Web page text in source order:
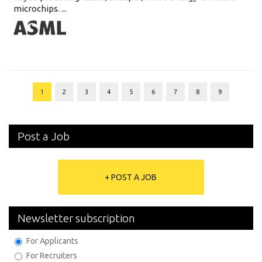
microchips. ...
1 2 3 4 5 6 7 8 9
Post a Job
+ POST A JOB
Newsletter subscription
For Applicants
For Recruiters